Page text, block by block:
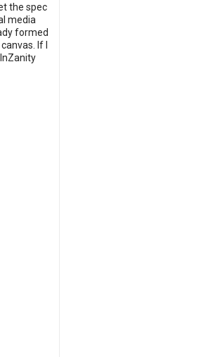
the spec
media
formed
If I